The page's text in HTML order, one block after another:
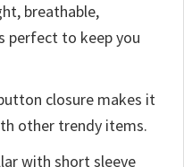
breathable,
perfect to keep you
closure makes it
other trendy items.
with short sleeve